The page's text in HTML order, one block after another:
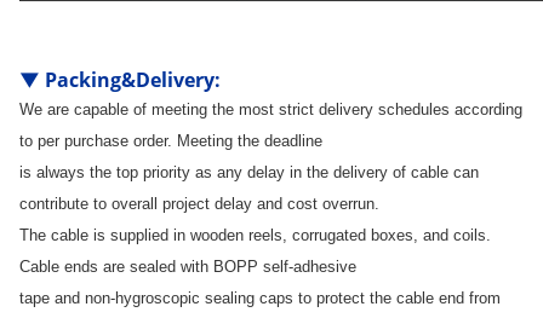
▼ Packing&Delivery:
We are capable of meeting the most strict delivery schedules according
to per purchase order. Meeting the deadline
is always the top priority as any delay in the delivery of cable can
contribute to overall project delay and cost overrun.
The cable is supplied in wooden reels, corrugated boxes, and coils.
Cable ends are sealed with BOPP self-adhesive
tape and non-hygroscopic sealing caps to protect the cable end from